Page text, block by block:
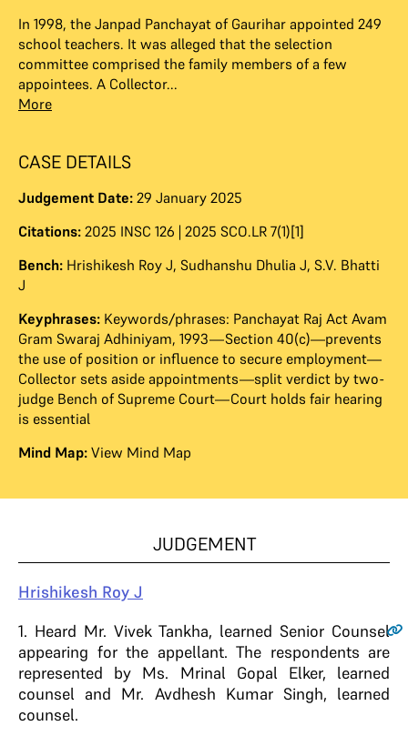
In 1998, the Janpad Panchayat of Gaurihar appointed 249
school teachers. It was alleged that the selection
committee comprised the family members of a few
appointees. A Collector...
More
CASE DETAILS
Judgement Date: 29 January 2025
Citations: 2025 INSC 126 | 2025 SCO.LR 7(1)[1]
Bench: Hrishikesh Roy J, Sudhanshu Dhulia J, S.V. Bhatti
J
Keyphrases: Keywords/phrases: Panchayat Raj Act Avam
Gram Swaraj Adhiniyam, 1993—Section 40(c)—prevents
the use of position or influence to secure employment—
Collector sets aside appointments—split verdict by two-
judge Bench of Supreme Court—Court holds fair hearing
is essential
Mind Map: View Mind Map
JUDGEMENT
Hrishikesh Roy J
1. Heard Mr. Vivek Tankha, learned Senior Counsel
appearing for the appellant. The respondents are
represented by Ms. Mrinal Gopal Elker, learned
counsel and Mr. Avdhesh Kumar Singh, learned
counsel.